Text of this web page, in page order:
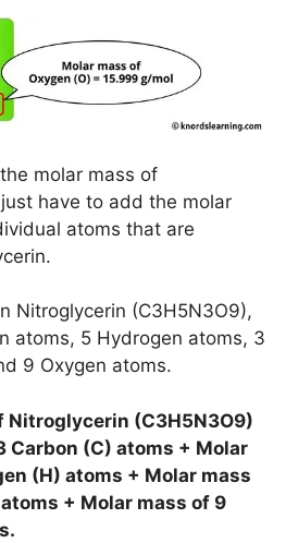
molar mass of
have to add the molar
atoms that are
Nitroglycerin (C3H5N3O9),
atoms, 5 Hydrogen atoms, 3
9 Oxygen atoms.
Nitroglycerin (C3H5N3O9)
Carbon (C) atoms + Molar
(H) atoms + Molar mass
+ Molar mass of 9